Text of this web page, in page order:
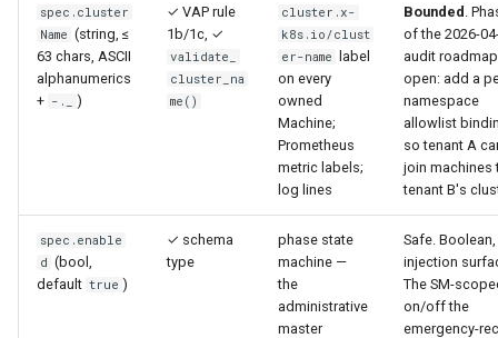
spec.cluster
Name (string, ≤
63 chars, ASCII
alphanumerics
+ -._ )
✓ VAP rule
1b/1c, ✓
validate_
cluster_na
me()
cluster.x-
k8s.io/clust
er-name
label
on every
owned
Machine;
Prometheus
metric labels;
log lines
Bounded .
of the 2026-
audit
open: add a
namespace
allowlist
so tenant A
join machines
tenant B's
spec.enable
d (bool,
default true )
✓ schema
type
phase state
machine —
the
administrative
master
Safe.
injection
The SM-
on/off the
emergency-